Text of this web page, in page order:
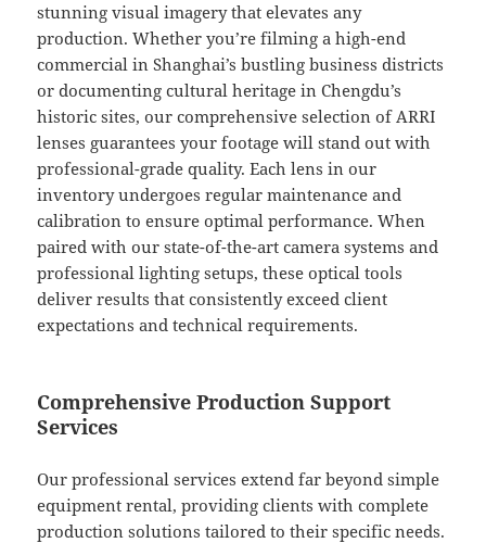
stunning visual imagery that elevates any
production. Whether you’re filming a high-end
commercial in Shanghai’s bustling business districts
or documenting cultural heritage in Chengdu’s
historic sites, our comprehensive selection of ARRI
lenses guarantees your footage will stand out with
professional-grade quality. Each lens in our
inventory undergoes regular maintenance and
calibration to ensure optimal performance. When
paired with our state-of-the-art camera systems and
professional lighting setups, these optical tools
deliver results that consistently exceed client
expectations and technical requirements.
Comprehensive Production Support
Services
Our professional services extend far beyond simple
equipment rental, providing clients with complete
production solutions tailored to their specific needs.